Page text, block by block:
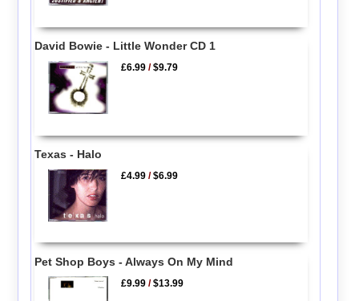
David Bowie - Little Wonder CD 1
£6.99 /$9.79
Texas - Halo
£4.99 /$6.99
Pet Shop Boys - Always On My Mind
£9.99 /$13.99